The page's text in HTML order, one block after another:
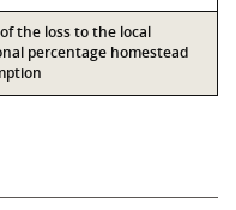
the loss to the local
percentage homestead